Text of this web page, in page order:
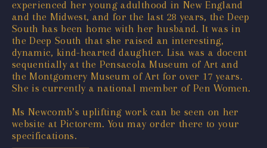
experienced her young adulthood in New England
and the Midwest, and for the last 28 years, the Deep
South has been home with her husband. It was in
the Deep South that she raised an interesting,
dynamic, kind-hearted daughter. Lisa was a docent
sequentially at the Pensacola Museum of Art and
the Montgomery Museum of Art for over 17 years.
She is currently a national member of Pen Women.
Ms Newcomb’s uplifting work can be seen on her
website at Pictorem. You may order there to your
specifications.